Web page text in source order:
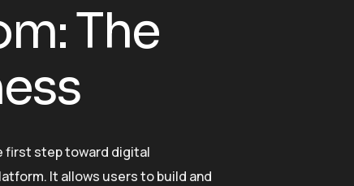
The
first step toward digital
It allows users to build and